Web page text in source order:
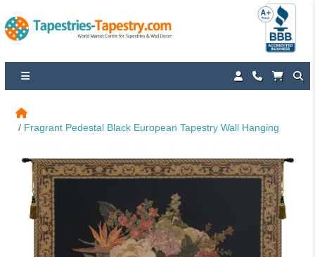
Fragrant Pedestal Black European Tapestry Wall Hanging